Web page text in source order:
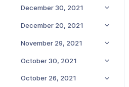
December 30, 2021
December 20, 2021
November 29, 2021
October 30, 2021
October 26, 2021